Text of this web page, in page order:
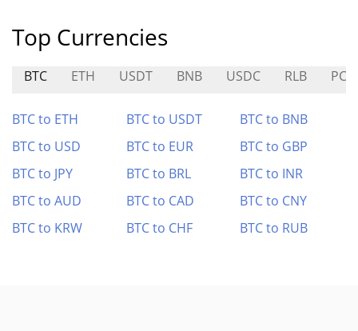
Top Currencies
BTC ETH USDT BNB USDC RLB
BTC to ETH BTC to USDT
BTC to BNB
BTC to USD
BTC to EUR
BTC to GBP
BTC to JPY
BTC to BRL
BTC to INR
BTC to AUD
BTC to CAD
BTC to CNY
BTC to KRW
BTC to CHF BTC to RUB